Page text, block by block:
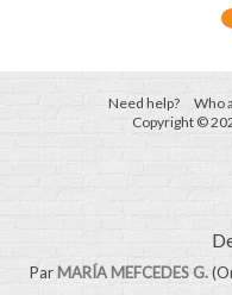
Need help? Who
Copyright ©
Par MARÍA MEFCEDES G.